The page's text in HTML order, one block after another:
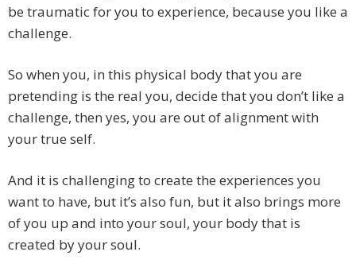
be traumatic for you to experience, because you like a
challenge.
So when you, in this physical body that you are
pretending is the real you, decide that you don’t like a
challenge, then yes, you are out of alignment with
your true self.
And it is challenging to create the experiences you
want to have, but it’s also fun, but it also brings more
of you up and into your soul, your body that is
created by your soul.